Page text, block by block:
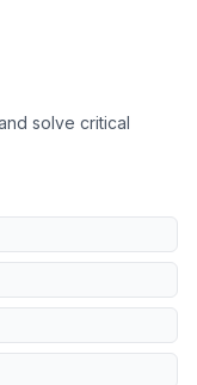
solve critical